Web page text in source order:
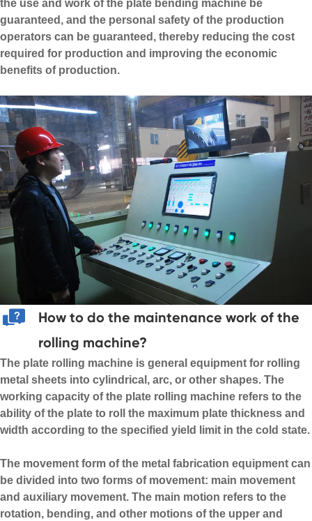
the use and work of the plate bending machine be
guaranteed, and the personal safety of the production
operators can be guaranteed, thereby reducing the cost
required for production and improving the economic
benefits of production.
How to do the maintenance work of the
rolling machine?
The plate rolling machine is general equipment for rolling
metal sheets into cylindrical, arc, or other shapes. The
working capacity of the plate rolling machine refers to the
ability of the plate to roll the maximum plate thickness and
width according to the specified yield limit in the cold state.
The movement form of the metal fabrication equipment can
be divided into two forms of movement: main movement
and auxiliary movement. The main motion refers to the
rotation, bending, and other motions of the upper and